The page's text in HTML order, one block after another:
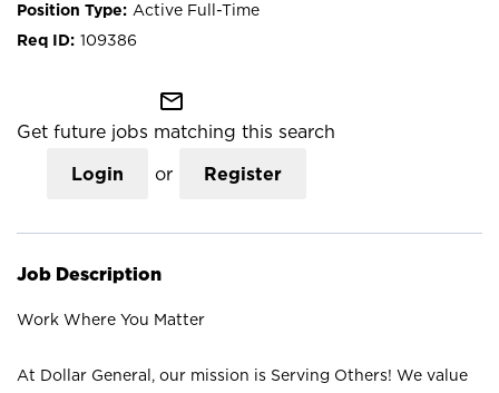
Active Full-Time
109386
mail_outline
Get future jobs matching this search
Login or Register
Job Description
Work Where You Matter
At Dollar General, our mission is Serving Others! We value